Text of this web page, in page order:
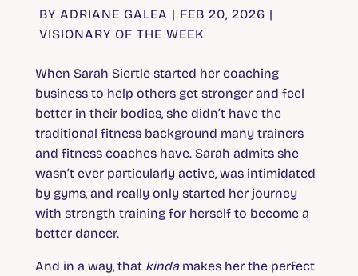
BY ADRIANE GALEA | FEB 20, 2026 |
VISIONARY OF THE WEEK
When Sarah Siertle started her coaching
business to help others get stronger and feel
better in their bodies, she didn’t have the
traditional fitness background many trainers
and fitness coaches have. Sarah admits she
wasn’t ever particularly active, was intimidated
by gyms, and really only started her journey
with strength training for herself to become a
better dancer.
And in a way, that kindamakes her the perfect